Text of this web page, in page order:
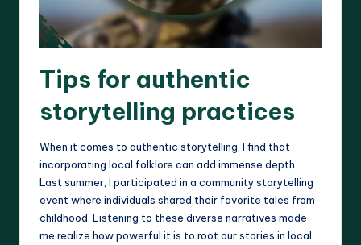
Tips for authentic
storytelling practices
When it comes to authentic storytelling, I find that
incorporating local folklore can add immense depth.
Last summer, I participated in a community storytelling
event where individuals shared their favorite tales from
childhood. Listening to these diverse narratives made
me realize how powerful it is to root our stories in local